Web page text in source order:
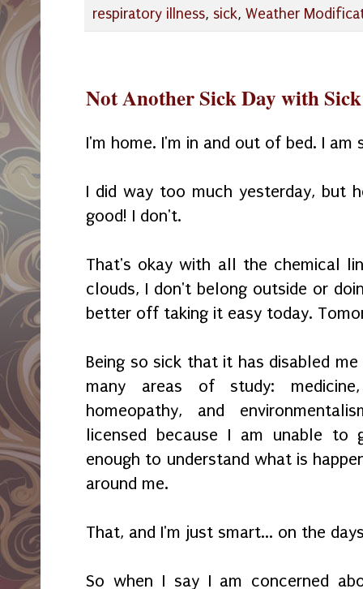
respiratory illness, sick, Weather
Not Another Sick Day with
I'm home. I'm in and out of bed. I am
I did way too much yesterday, but
good! I don't.
That's okay with all the chemical
clouds, I don't belong outside or
better off taking it easy today.
Being so sick that it has disabled
many areas of study:
homeopathy, and
licensed because I am unable
enough to understand what is
around me.
That, and I'm just smart... on the
So when I say I am concerned